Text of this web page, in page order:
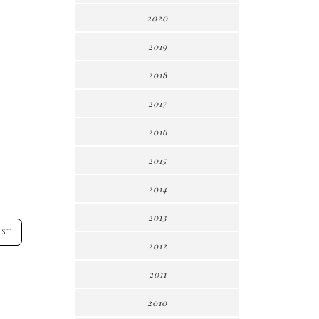
2020
2019
2018
2017
2016
2015
2014
2013
2012
2011
2010